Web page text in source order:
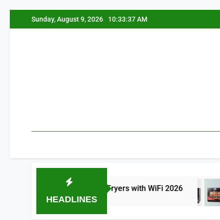
to
Sunday, August 9, 2026 10:33:38 AM
HEADLINES
Best Smart Air Fryers with WiFi 2026 8
17